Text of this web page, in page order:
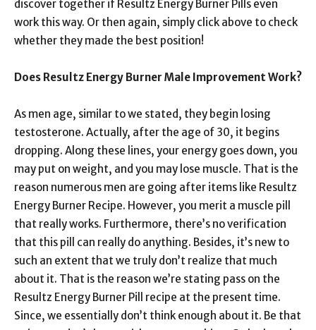
discover together if Resultz Energy Burner Pills even
work this way. Or then again, simply click above to check
whether they made the best position!
Does Resultz Energy Burner Male Improvement Work?
As men age, similar to we stated, they begin losing
testosterone. Actually, after the age of 30, it begins
dropping. Along these lines, your energy goes down, you
may put on weight, and you may lose muscle. That is the
reason numerous men are going after items like Resultz
Energy Burner Recipe. However, you merit a muscle pill
that really works. Furthermore, there’s no verification
that this pill can really do anything. Besides, it’s new to
such an extent that we truly don’t realize that much
about it. That is the reason we’re stating pass on the
Resultz Energy Burner Pill recipe at the present time.
Since, we essentially don’t think enough about it. Be that